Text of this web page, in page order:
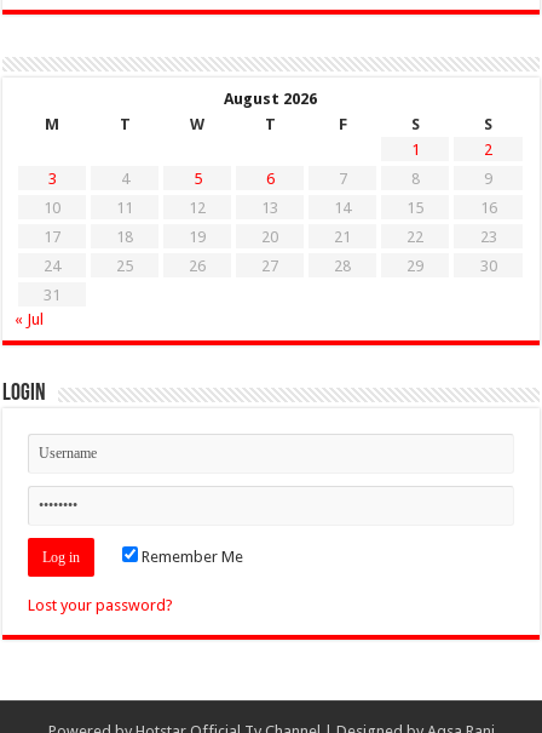
August 2026
M
T W T F S
S
1
2
3
4 5 6 7 8
9
10
11 12 13 14 15
16
17
18 19 20 21 22
23
24
25 26 27 28 29
30
31
« Jul
Login
Remember Me
Lost your password?